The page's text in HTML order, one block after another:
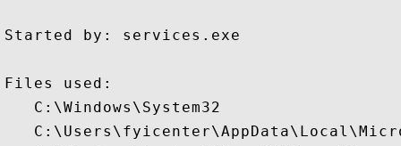
Started by: services.exe
Files used:
   C:\Windows\System32